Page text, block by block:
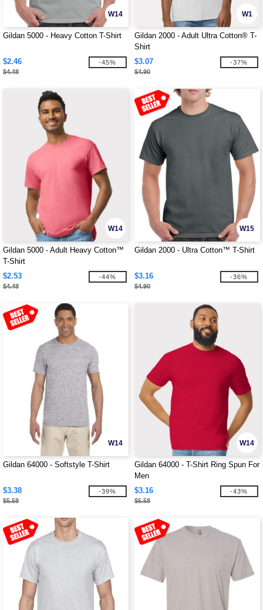
W14
Gildan 5000 - Heavy Cotton T-Shirt
$2.46
$4.48
-45%
W1
Gildan 2000 - Adult Ultra Cotton® T-
Shirt
$3.07
$4.90
-37%
W14
Gildan 5000 - Adult Heavy Cotton™
T-Shirt
$2.53
$4.48
-44%
W15
Gildan 2000 - Ultra Cotton™ T-Shirt
$3.16
$4.90
-36%
W14
Gildan 64000 - Softstyle T-Shirt
$3.38
$5.58
-39%
W14
Gildan 64000 - T-Shirt Ring Spun For
Men
$3.16
$5.58
-43%